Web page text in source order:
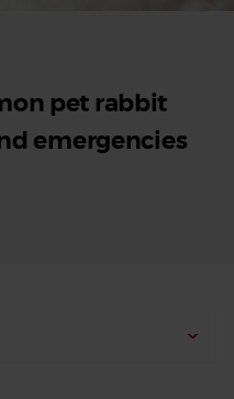
pet rabbit
emergencies